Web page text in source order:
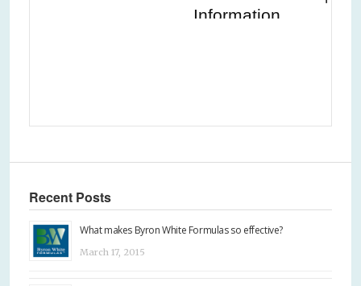
Information
Recent Posts
What makes Byron White Formulas so effective?
March 17, 2015